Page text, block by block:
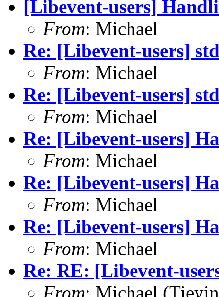
[Libevent-users]
From: Michael
Re: [Libevent-users]
From: Michael
Re: [Libevent-users]
From: Michael
Re: [Libevent-users]
From: Michael
Re: [Libevent-users]
From: Michael
Re: [Libevent-users]
From: Michael
Re: RE: [Libevent-
From: Michael